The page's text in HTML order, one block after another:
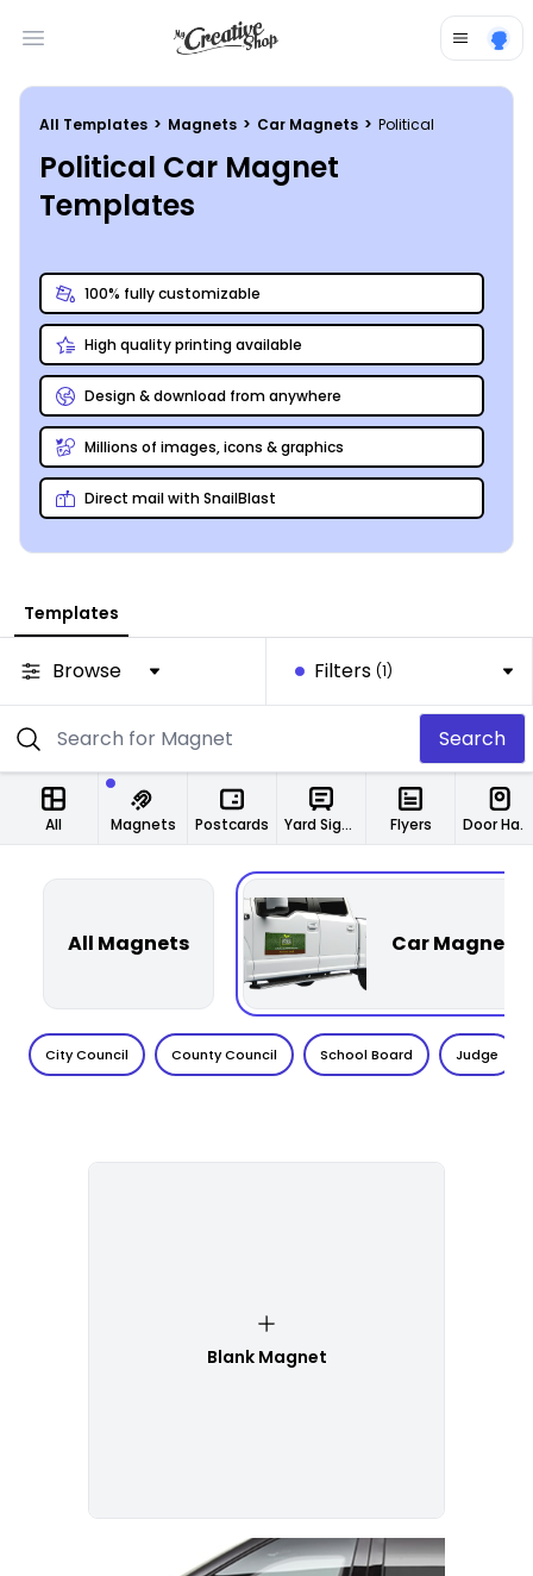
Open main menu
All Templates > Magnets > Car Magnets > Political
Political Car Magnet
Templates
100% fully customizable
High quality printing available
Design & download from anywhere
Millions of images, icons & graphics
Direct mail with SnailBlast
Templates
Browse Filters (1)
Search
All Postcards Yard Signs
Magnets Flyers Door Hangers
All Magnets Car Magnets
City Council County Council School Board Judge
Blank Magnet